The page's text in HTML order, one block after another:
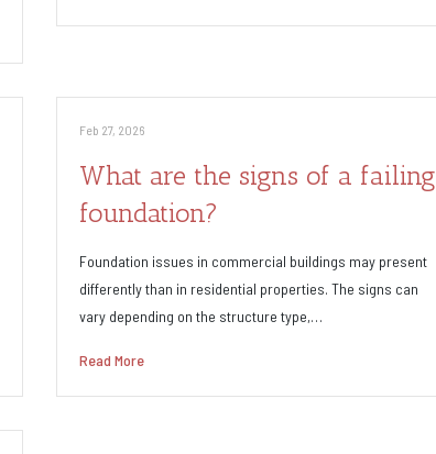
Feb 27, 2026
What are the signs of a failing
foundation?
Foundation issues in commercial buildings may present
differently than in residential properties. The signs can
vary depending on the structure type,…
Read More